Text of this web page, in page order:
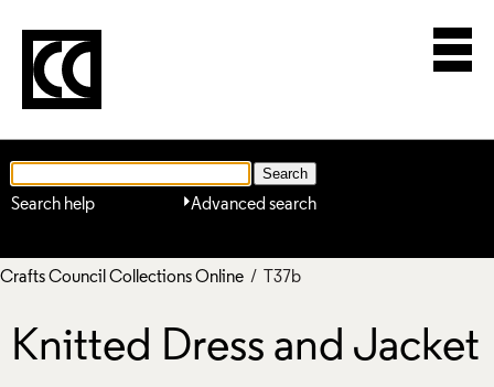
Advanced search
Search help
Crafts Council Collections Online / T37b
Knitted Dress and Jacket